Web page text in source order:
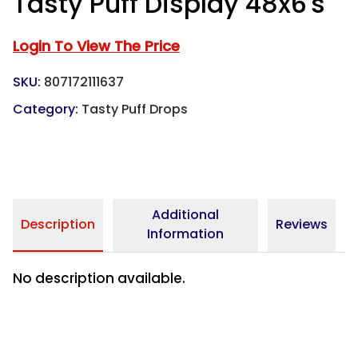
Login To View The Price
SKU: 807172111637
Category: Tasty Puff Drops
Description
Additional
Information
Reviews
No description available.